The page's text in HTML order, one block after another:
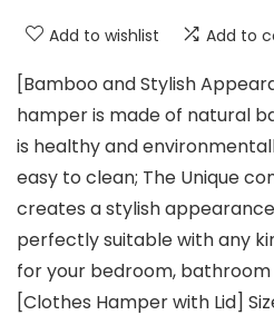
Add to wishlist Add to
[Bamboo and Stylish
hamper is made of natural
is healthy and
easy to clean; The Unique
creates a stylish
perfectly suitable with any
for your bedroom,
[Clothes Hamper with Lid]